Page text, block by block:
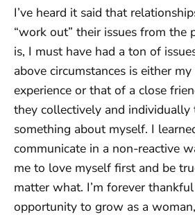
I’ve heard it said that
“work out” their issues from the
is, I must have had a ton of
above circumstances is either
experience or that of a close
they collectively and individually
something about myself. I
communicate in a non-reactive
me to love myself first and be
matter what. I’m forever
opportunity to grow as a